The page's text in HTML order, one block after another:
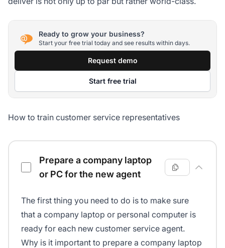
Ready to grow your business?
Start your free trial today and see results within days.
Request demo
Start free trial
How to train customer service representatives
Customer service agents training checklist
Prepare a company laptop
or PC for the new agent
The first thing you need to do is to make sure
that a company laptop or personal computer is
ready for each new customer service agent.
Why is it important to prepare a company laptop